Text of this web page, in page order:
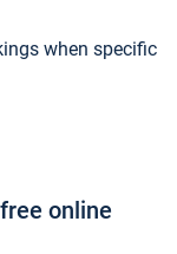
when specific
online